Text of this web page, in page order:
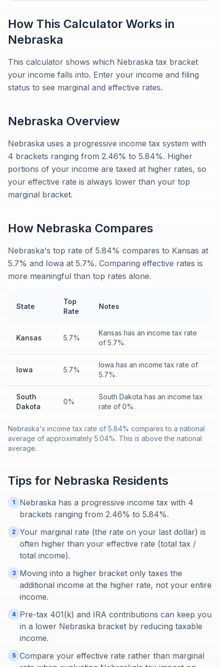
How This Calculator Works in
Nebraska
This calculator shows which Nebraska tax bracket
your income falls into. Enter your income and filing
status to see marginal and effective rates.
Nebraska Overview
Nebraska uses a progressive income tax system with
4 brackets ranging from 2.46% to 5.84%. Higher
portions of your income are taxed at higher rates, so
your effective rate is always lower than your top
marginal bracket.
How Nebraska Compares
Nebraska's top rate of 5.84% compares to Kansas at
5.7% and Iowa at 5.7%. Comparing effective rates is
more meaningful than top rates alone.
State
Top
Rate
Notes
Kansas 5.7%
Kansas has an income tax rate
of 5.7%.
Iowa 5.7%
Iowa has an income tax rate of
5.7%.
South
Dakota
0%
South Dakota has an income tax
rate of 0%.
Nebraska's income tax rate of 5.84% compares to a national
average of approximately 5.04%. This is above the national
average.
Tips for Nebraska Residents
1
Nebraska has a progressive income tax with 4
brackets ranging from 2.46% to 5.84%.
2 Your marginal rate (the rate on your last dollar) is
often higher than your effective rate (total tax /
total income).
3
Moving into a higher bracket only taxes the
additional income at the higher rate, not your entire
income.
4 Pre-tax 401(k) and IRA contributions can keep you
in a lower Nebraska bracket by reducing taxable
income.
5 Compare your effective rate rather than marginal